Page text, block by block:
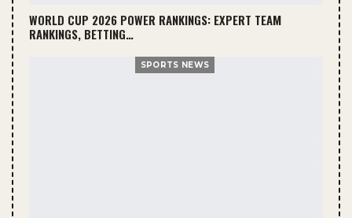
WORLD CUP 2026 POWER RANKINGS: EXPERT TEAM
RANKINGS, BETTING…
SPORTS NEWS